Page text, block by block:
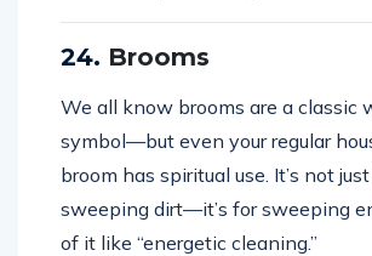
24. Brooms
We all know brooms are a classic
symbol—but even your regular
broom has spiritual use. It’s not
sweeping dirt—it’s for sweeping
of it like “energetic cleaning.”